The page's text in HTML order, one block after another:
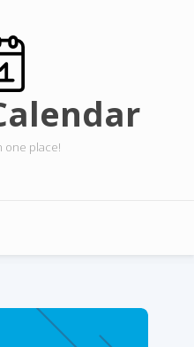
one place!